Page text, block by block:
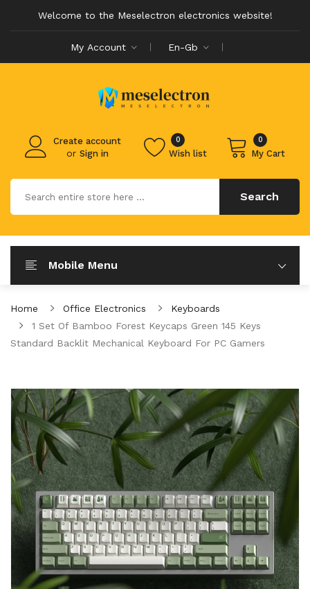
Welcome to the Meselectron electronics website!
My Account En-Gb
Create account
or Sign in Wish list
0 0
My Cart
Search
Mobile Menu
Home Office Electronics
Keyboards
1 Set Of Bamboo Forest Keycaps Green 145 Keys
Standard Backlit Mechanical Keyboard For PC Gamers